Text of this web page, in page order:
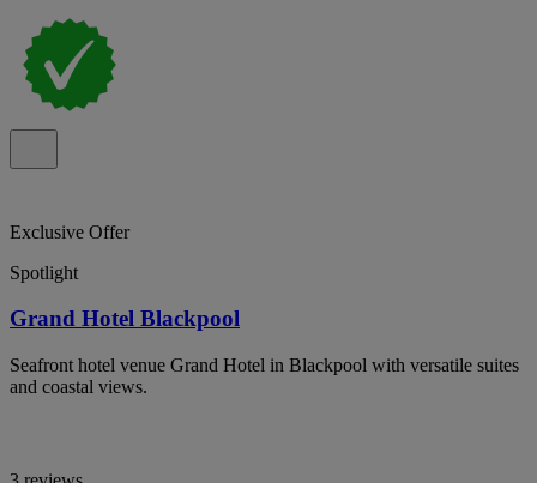
Exclusive Offer
Spotlight
Grand Hotel Blackpool
Seafront hotel venue Grand Hotel in Blackpool with versatile suites
and coastal views.